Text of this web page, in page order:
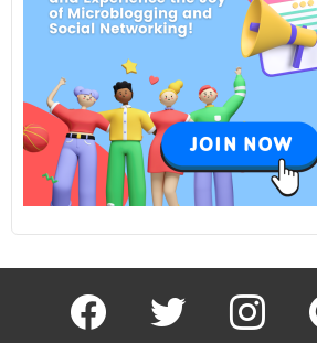
facebook twitter instagram